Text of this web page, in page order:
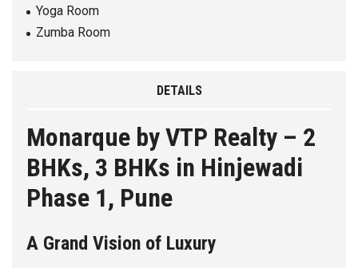
Yoga Room
Zumba Room
DETAILS
Monarque by VTP Realty – 2
BHKs, 3 BHKs in Hinjewadi
Phase 1, Pune
A Grand Vision of Luxury